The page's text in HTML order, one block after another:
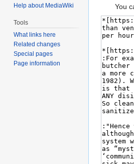
You
Help about MediaWiki
Tools
What links here
Related changes
Special pages
Page information